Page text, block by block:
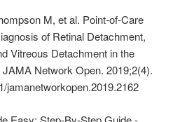
M, et al. Point-of-Care
of Retinal Detachment,
Vitreous Detachment in the
Network Open. 2019;2(4).
jamanetworkopen.2019.2162